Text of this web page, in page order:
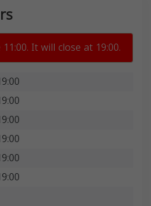
It will close at 19:00.